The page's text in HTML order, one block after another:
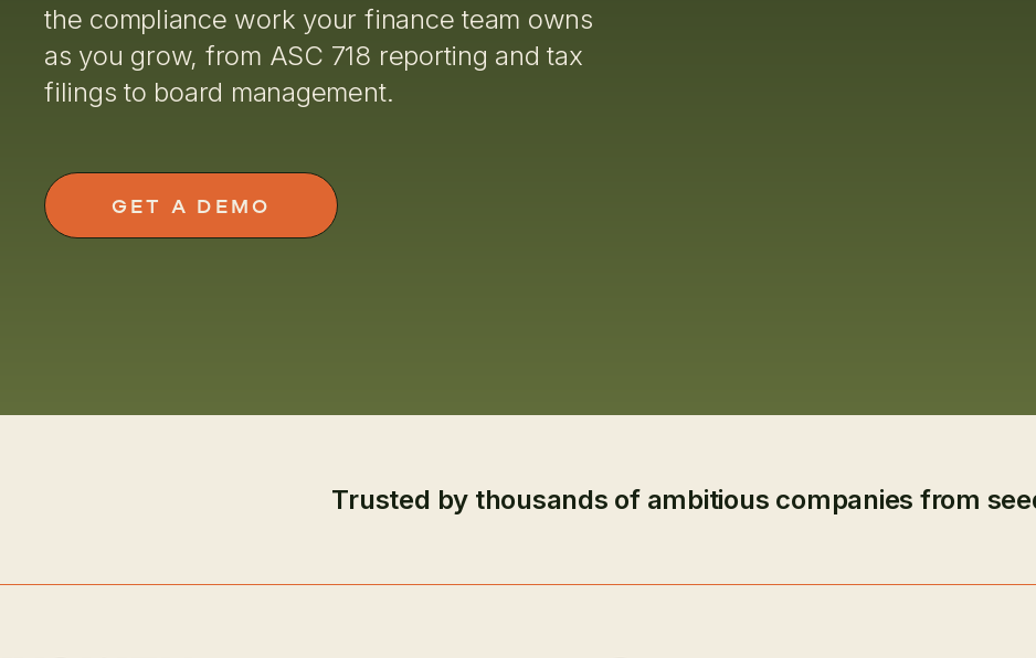
the compliance work your finance team owns
as you grow, from ASC 718 reporting and tax
filings to board management.
GET A DEMO
Trusted by thousands of ambitious companies from